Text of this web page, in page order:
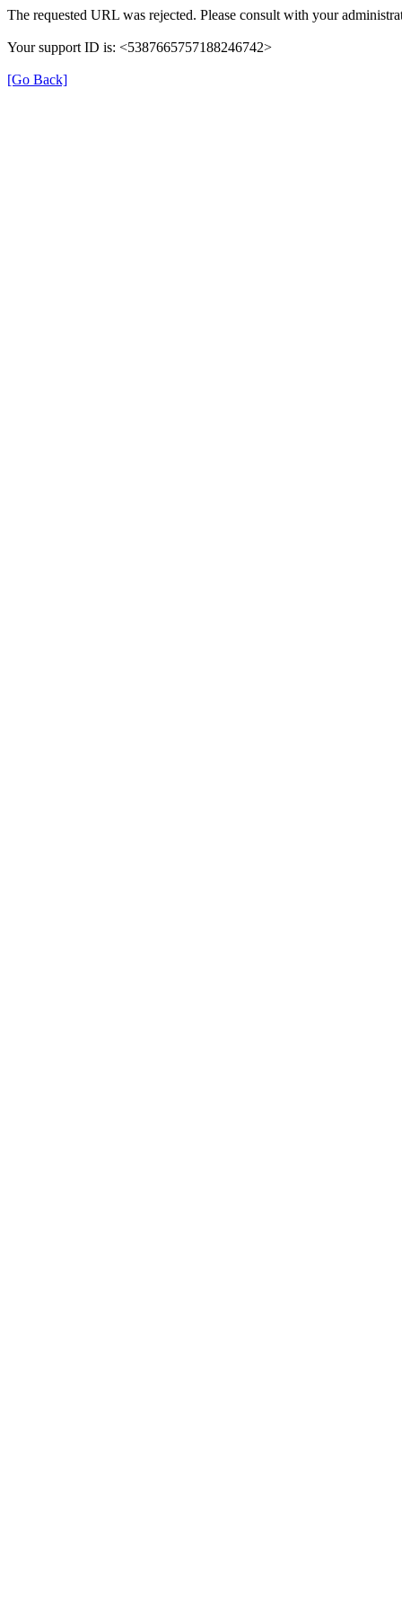
The requested URL was rejected. Please consult with your
Your support ID is: <5387665757188246742>
[Go Back]